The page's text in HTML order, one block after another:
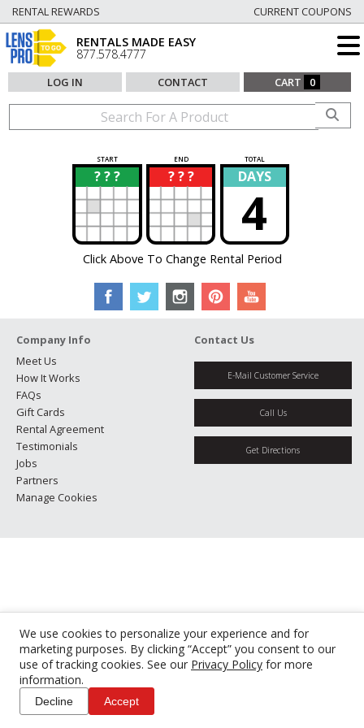
We use cookies to personalize your experience and for
marketing purposes. By clicking “Accept” you consent to our
use of tracking cookies. See our Privacy Policy for more
information.
Decline Accept
RENTAL REWARDS CURRENT COUPONS
RENTALS MADE EASY
877.578.4777
LOG IN CONTACT CART 0
START END TOTAL
? ? ?
? ? ? ?
? DAYS
4
Click Above To Change Rental Period
Company Info
Meet Us
How It Works
FAQs
Gift Cards
Rental Agreement
Testimonials
Jobs
Partners
Manage Cookies
Contact Us
E-Mail Customer Service
Call Us
Get Directions